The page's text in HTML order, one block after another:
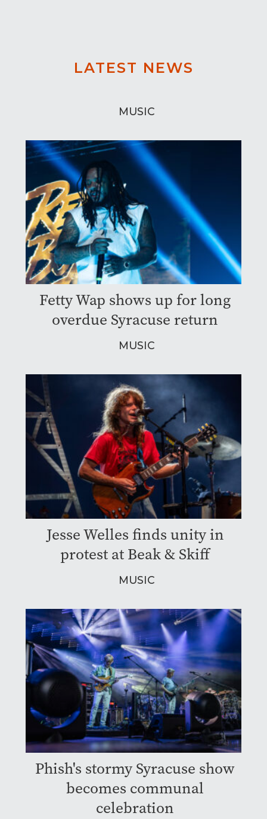
LATEST NEWS
MUSIC
Fetty Wap shows up for long
overdue Syracuse return
MUSIC
Jesse Welles finds unity in
protest at Beak & Skiff
MUSIC
Phish's stormy Syracuse show
becomes communal
celebration